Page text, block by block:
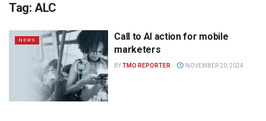
Tag: ALC
NEWS
Call to AI action for mobile
marketers
BYTMO REPORTER NOVEMBER 20, 2024